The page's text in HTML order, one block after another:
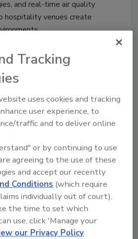
and real-time air quality
hospitality venues create
Can Turn Call
a Competitive
Tracking
uses cookies and tracking
user experience, to
traffic and to deliver online
or by continuing to use
agreeing to the use of these
and accept our recently
Conditions (which require
individually out of court).
the time to set which
use, click 'Manage your
our Privacy Policy